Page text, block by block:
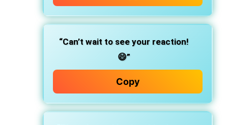
“Can’t wait to see your reaction!
😄”
Copy